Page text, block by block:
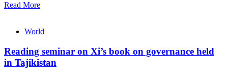
Read More
World
Reading seminar on Xi’s book on governance held
in Tajikistan